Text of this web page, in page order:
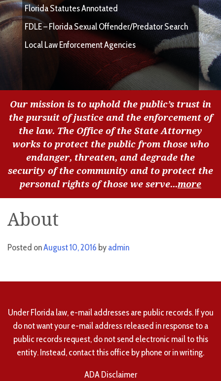
Florida Statutes Annotated
FDLE – Florida Sexual Offender/Predator Search
Local Law Enforcement Agencies
Our mission is to uphold the public’s trust in
the pursuit of justice and the enforcement of
the law. The Office of the State Attorney
works to protect the public from those who
endanger, threaten, and degrade the
security of the community and to protect the
personal rights of those we serve...more
About
Posted onAugust 10, 2016 byadmin
Under Florida law, e-mail addresses are public records. If you
do not want your e-mail address released in response to a
public records request, do not send electronic mail to this
entity. Instead, contact this office by phone or in writing.
ADA Disclaimer